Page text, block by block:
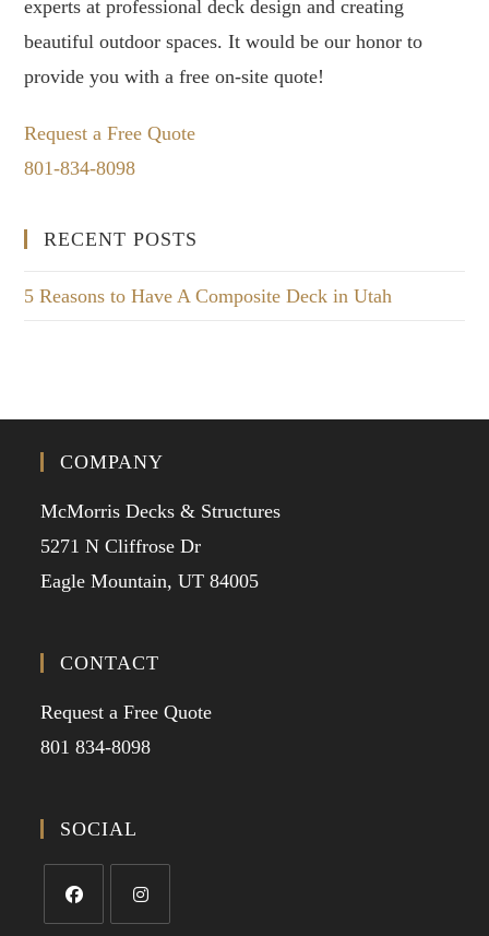
experts at professional deck design and creating
beautiful outdoor spaces. It would be our honor to
provide you with a free on-site quote!
Request a Free Quote
801-834-8098
RECENT POSTS
5 Reasons to Have A Composite Deck in Utah
COMPANY
McMorris Decks & Structures
5271 N Cliffrose Dr
Eagle Mountain, UT 84005
CONTACT
Request a Free Quote
801 834-8098
SOCIAL